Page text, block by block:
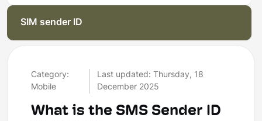
SIM sender ID
Category:
Mobile
Last updated: Thursday, 18
December 2025
What is the SMS Sender ID